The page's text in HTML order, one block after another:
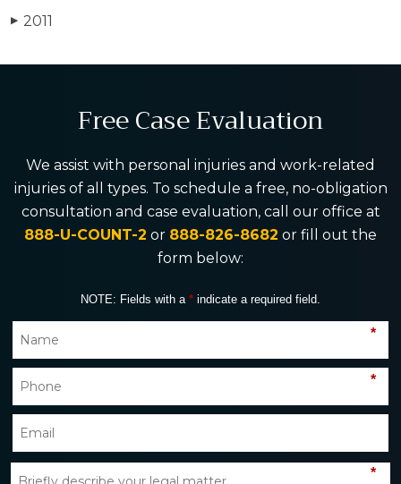
▶ 2011
Free Case Evaluation
We assist with personal injuries and work-related
injuries of all types. To schedule a free, no-obligation
consultation and case evaluation, call our office at
888-U-COUNT-2 or 888-826-8682 or fill out the
form below:
NOTE: Fields with a * indicate a required field.
*
*
*